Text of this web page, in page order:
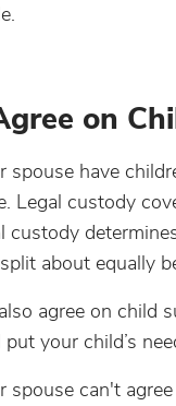
on
spouse have
Legal custody
custody
about equally
agree on
your child’s
spouse can't